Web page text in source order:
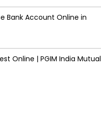
Bank Account Online in
Online | PGIM India Mutual